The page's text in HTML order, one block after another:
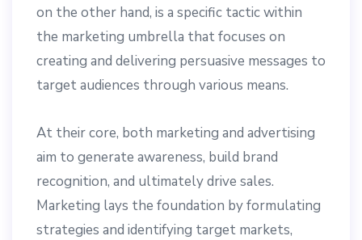
on the other hand, is a specific tactic within
the marketing umbrella that focuses on
creating and delivering persuasive messages to
target audiences through various means.
At their core, both marketing and advertising
aim to generate awareness, build brand
recognition, and ultimately drive sales.
Marketing lays the foundation by formulating
strategies and identifying target markets,